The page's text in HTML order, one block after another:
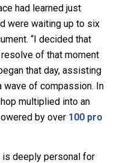
had learned just
were waiting up to six
“I decided that
resolve of that moment
that day, assisting
wave of compassion. In
multiplied into an
by over 100 pro
deeply personal for